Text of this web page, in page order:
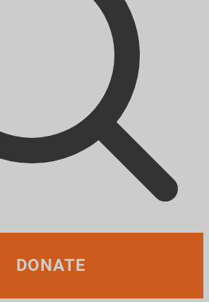
DONATE